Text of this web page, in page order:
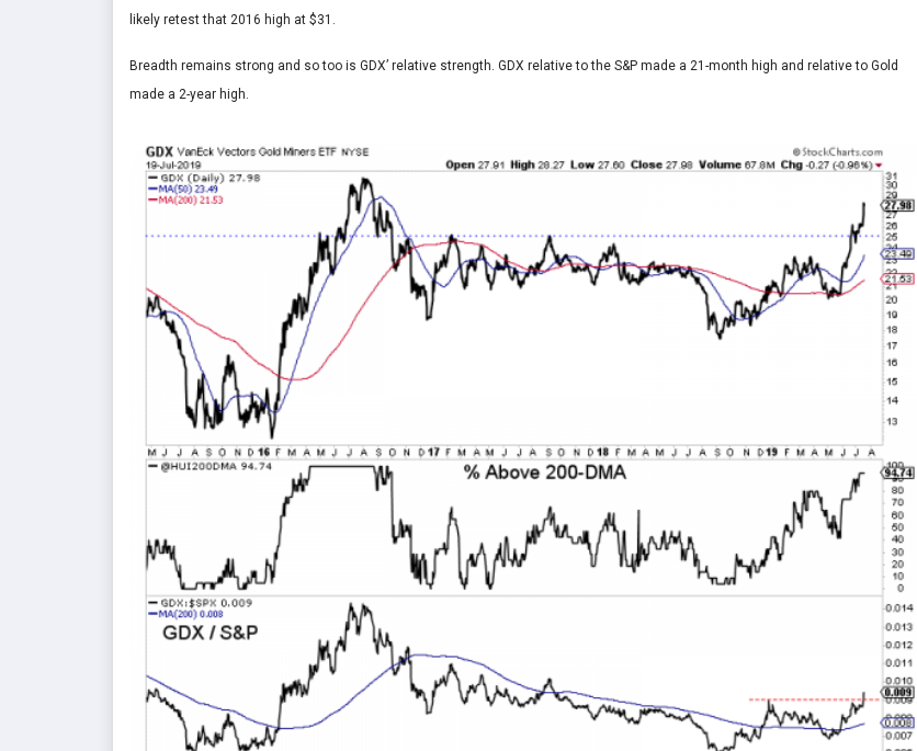
likely retest that 2016 high at $31.
Breadth remains strong and so too is GDX’ relative strength. GDX relative to the S&P made a 21-month high and relative to Gold
made a 2-year high.